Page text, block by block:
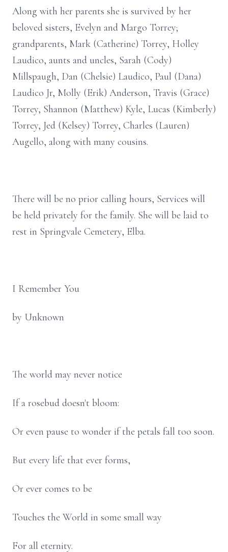
Along with her parents she is survived by her
beloved sisters, Evelyn and Margo Torrey;
grandparents, Mark (Catherine) Torrey, Holley
Laudico, aunts and uncles, Sarah (Cody)
Millspaugh, Dan (Chelsie) Laudico, Paul (Dana)
Laudico Jr, Molly (Erik) Anderson, Travis (Grace)
Torrey, Shannon (Matthew) Kyle, Lucas (Kimberly)
Torrey, Jed (Kelsey) Torrey, Charles (Lauren)
Augello, along with many cousins.
There will be no prior calling hours, Services will
be held privately for the family. She will be laid to
rest in Springvale Cemetery, Elba.
I Remember You
by Unknown
The world may never notice
If a rosebud doesn't bloom:
Or even pause to wonder if the petals fall too soon.
But every life that ever forms,
Or ever comes to be
Touches the World in some small way
For all eternity.